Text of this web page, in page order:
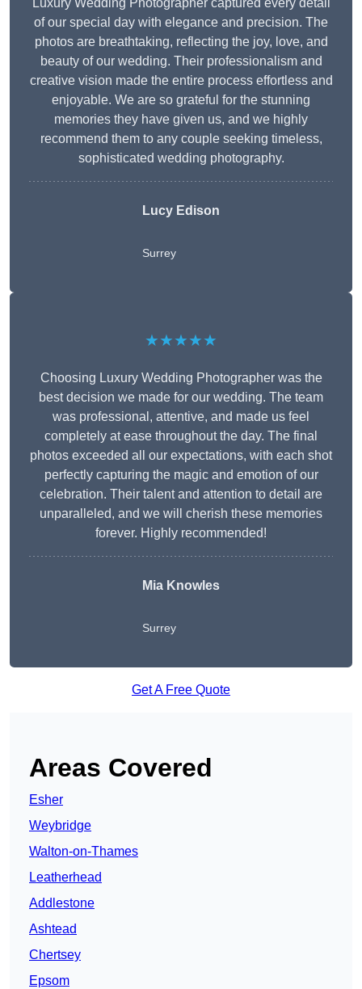
Luxury Wedding Photographer captured every detail
of our special day with elegance and precision. The
photos are breathtaking, reflecting the joy, love, and
beauty of our wedding. Their professionalism and
creative vision made the entire process effortless and
enjoyable. We are so grateful for the stunning
memories they have given us, and we highly
recommend them to any couple seeking timeless,
sophisticated wedding photography.
Lucy Edison
Surrey
★★★★★
Choosing Luxury Wedding Photographer was the
best decision we made for our wedding. The team
was professional, attentive, and made us feel
completely at ease throughout the day. The final
photos exceeded all our expectations, with each shot
perfectly capturing the magic and emotion of our
celebration. Their talent and attention to detail are
unparalleled, and we will cherish these memories
forever. Highly recommended!
Mia Knowles
Surrey
Get A Free Quote
Areas Covered
Esher
Weybridge
Walton-on-Thames
Leatherhead
Addlestone
Ashtead
Chertsey
Epsom